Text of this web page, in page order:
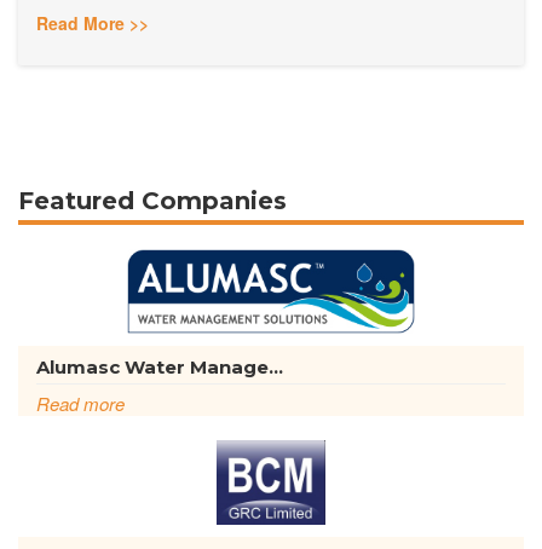
Read More >>
Featured Companies
Alumasc Water Manage...
Read more